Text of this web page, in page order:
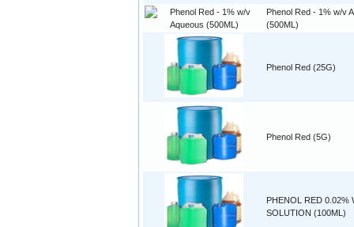
Phenol Red - 1% w/v
(500ML)
Phenol Red (25G)
Phenol Red (5G)
PHENOL RED 0.02%
SOLUTION (100ML)